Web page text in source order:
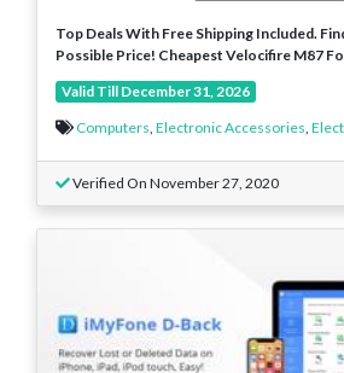
Top Deals With Free Shipping Included.
Possible Price! Cheapest Velocifire M87
Valid Till December 31, 2026
Computers Electronic Accessories
Verified On November 27, 2020